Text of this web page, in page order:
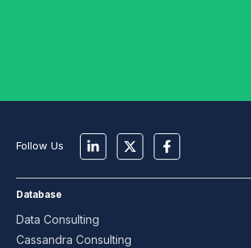
Follow Us
Database
Data Consulting
Cassandra Consulting